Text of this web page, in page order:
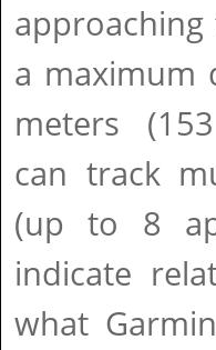
a maximum
meters
can track
(up to 8
indicate
what